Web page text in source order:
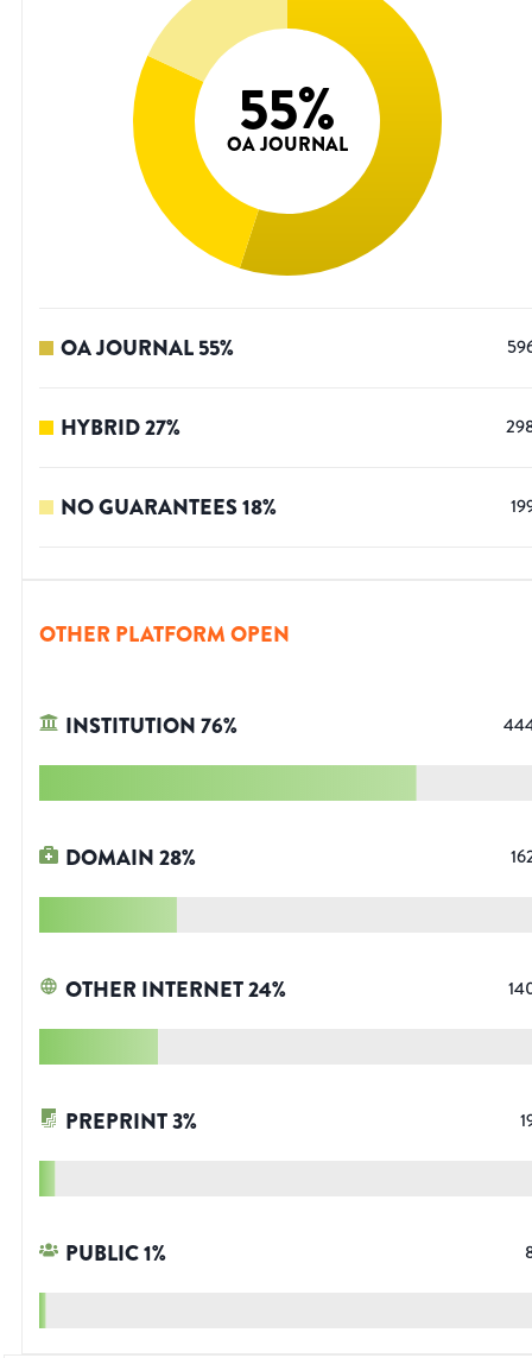
55%
OA JOURNAL
OA JOURNAL55%
HYBRID27%
NO GUARANTEES18%
OTHER PLATFORM OPEN
INSTITUTION76%
DOMAIN28%
OTHER INTERNET24%
PREPRINT3%
PUBLIC1%